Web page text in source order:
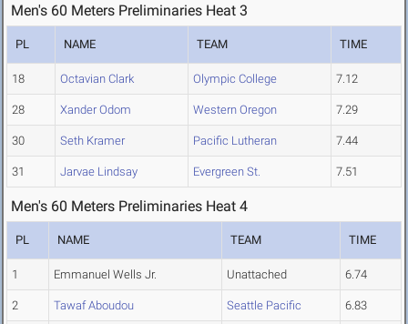
Men's 60 Meters Preliminaries Heat 3
PL NAME TEAM TIME
18 Octavian Clark Olympic College 7.12
28 Xander Odom Western Oregon 7.29
30 Seth Kramer Pacific Lutheran 7.44
31 Jarvae Lindsay Evergreen St. 7.51
Men's 60 Meters Preliminaries Heat 4
PL NAME TEAM TIME
1 Emmanuel Wells Jr. Unattached 6.74
2 Tawaf Aboudou Seattle Pacific 6.83